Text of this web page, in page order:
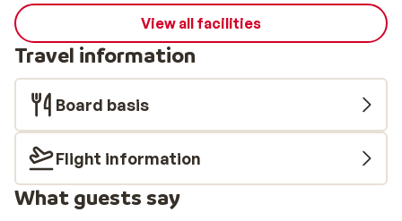
View all facilities
Travel information
Board basis
Flight information
What guests say